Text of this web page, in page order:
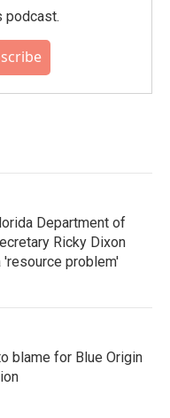
podcast.
Department of
Ricky Dixon
'resource problem'
blame for Blue Origin